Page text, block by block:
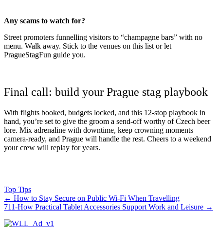
Any scams to watch for?
Street promoters funnelling visitors to “champagne bars” with no
menu. Walk away. Stick to the venues on this list or let
PragueStagFun guide you.
Final call: build your Prague stag playbook
With flights booked, budgets locked, and this 12-stop playbook in
hand, you’re set to give the groom a send-off worthy of Czech beer
lore. Mix adrenaline with downtime, keep crowning moments
camera-ready, and Prague will handle the rest. Cheers to a weekend
your crew will replay for years.
Top Tips
← How to Stay Secure on Public Wi-Fi When Travelling
711-How Practical Tablet Accessories Support Work and Leisure →